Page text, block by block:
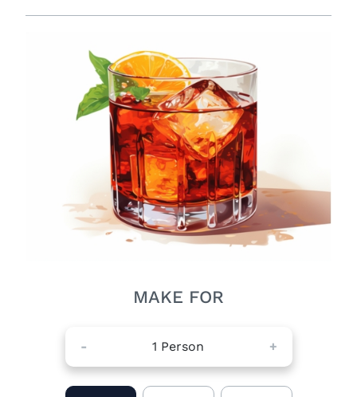
MAKE FOR
- 1 Person +